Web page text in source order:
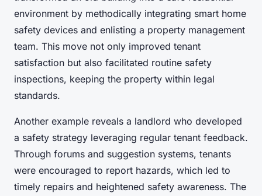
environment by methodically integrating smart home
safety devices and enlisting a property management
team. This move not only improved tenant
satisfaction but also facilitated routine safety
inspections, keeping the property within legal
standards.
Another example reveals a landlord who developed
a safety strategy leveraging regular tenant feedback.
Through forums and suggestion systems, tenants
were encouraged to report hazards, which led to
timely repairs and heightened safety awareness. The